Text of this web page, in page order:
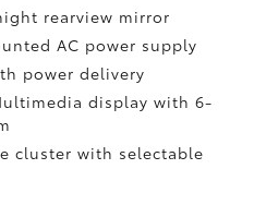
rearview mirror
AC power supply
power delivery
display with 6-
cluster with selectable